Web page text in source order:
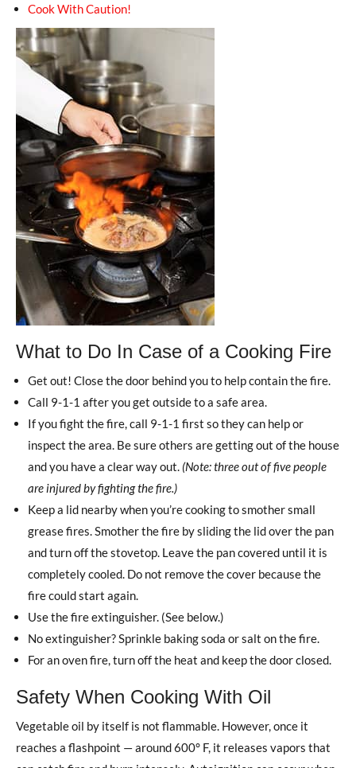
Cook With Caution!
What to Do In Case of a Cooking Fire
Get out! Close the door behind you to help contain the fire.
Call 9-1-1 after you get outside to a safe area.
If you fight the fire, call 9-1-1 first so they can help or
inspect the area. Be sure others are getting out of the house
and you have a clear way out. (Note: three out of five people
are injured by fighting the fire.)
Keep a lid nearby when you’re cooking to smother small
grease fires. Smother the fire by sliding the lid over the pan
and turn off the stovetop. Leave the pan covered until it is
completely cooled. Do not remove the cover because the
fire could start again.
Use the fire extinguisher. (See below.)
No extinguisher? Sprinkle baking soda or salt on the fire.
For an oven fire, turn off the heat and keep the door closed.
Safety When Cooking With Oil
Vegetable oil by itself is not flammable. However, once it
reaches a flashpoint — around 600° F, it releases vapors that